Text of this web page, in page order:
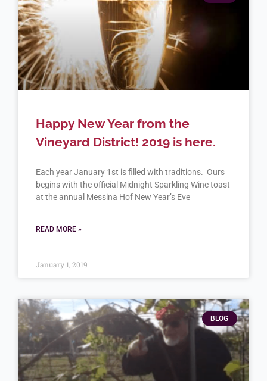
Happy New Year from the
Vineyard District! 2019 is here.
Each year January 1st is filled with traditions. Ours
begins with the official Midnight Sparkling Wine toast
at the annual Messina Hof New Year’s Eve
READ MORE »
January 1, 2019
BLOG